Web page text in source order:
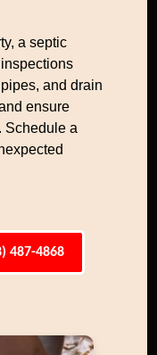
a septic
and drain
ensure
Schedule a
487-4868